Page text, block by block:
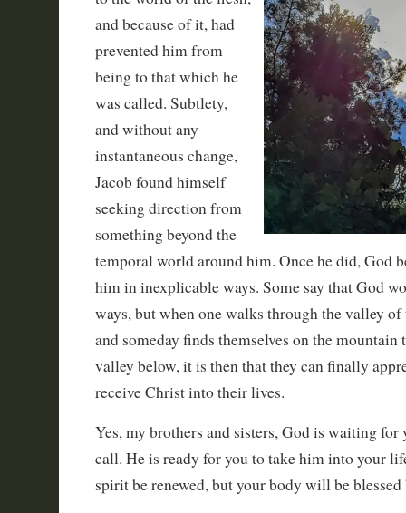
and because of it, had
prevented him from
being to that which he
was called. Subtlety,
and without any
instantaneous change,
Jacob found himself
seeking direction from
something beyond the
temporal world around him. Once he did, God
him in inexplicable ways. Some say that God
ways, but when one walks through the valley of
and someday finds themselves on the
valley below, it is then that they can finally
receive Christ into their lives.
Yes, my brothers and sisters, God is waiting for
call. He is ready for you to take him into your
spirit be renewed, but your body will be blessed